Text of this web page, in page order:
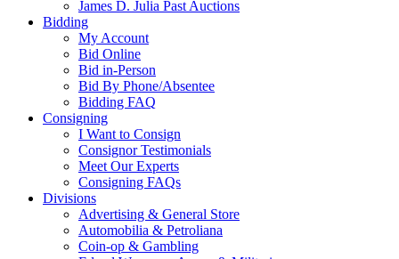
James D. Julia Past Auctions
Bidding
My Account
Bid Online
Bid in-Person
Bid By Phone/Absentee
Bidding FAQ
Consigning
I Want to Consign
Consignor Testimonials
Meet Our Experts
Consigning FAQs
Divisions
Advertising & General Store
Automobilia & Petroliana
Coin-op & Gambling